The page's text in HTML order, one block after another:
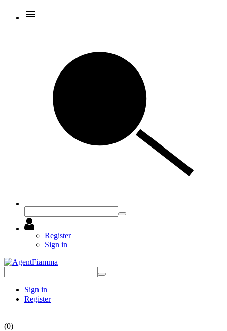
Register
Sign in
Sign in
Register
(0)